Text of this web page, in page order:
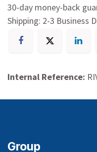
30-day money-back
Shipping: 2-3 Business
Internal Reference:
Group